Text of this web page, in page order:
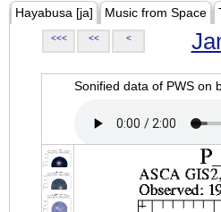
Hayabusa [ja] Music from Space
<<< << <
Sonified data of PWS on